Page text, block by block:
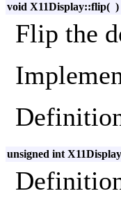
void X11Display::flip( )
Flip the
unsigned int